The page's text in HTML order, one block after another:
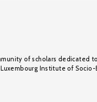
of scholars dedicated
Institute of Socio-